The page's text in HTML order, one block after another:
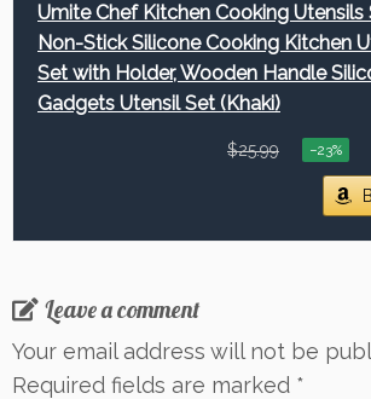
Umite Chef Kitchen Cooking Utensils
Non-Stick Silicone Cooking Kitchen
Set with Holder, Wooden Handle
Gadgets Utensil Set (Khaki)
$25.99 −23%
Leave a comment
Your email address will not be
Required fields are marked *